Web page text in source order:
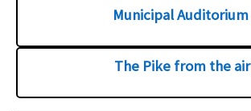
Municipal Auditorium
The Pike from the air